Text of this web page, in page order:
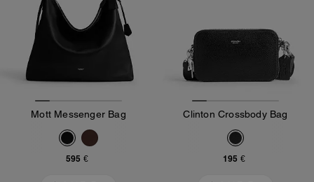
Mott Messenger Bag
595 €
Clinton Crossbody Bag
195 €